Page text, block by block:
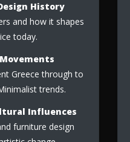
History
and how it shapes
today.
Greece through to
trends.
Influences
furniture design